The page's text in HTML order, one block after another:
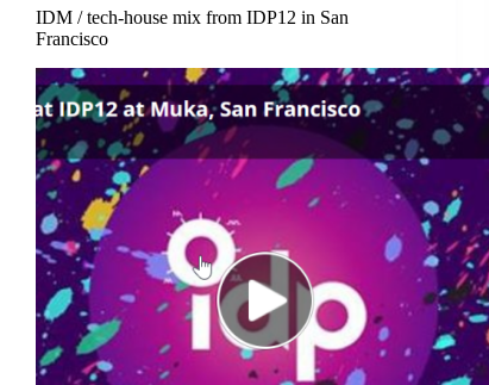
IDM / tech-house mix from IDP12 in San
Francisco